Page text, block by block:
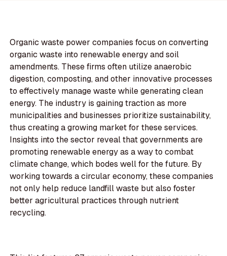
Organic waste power companies focus on converting
organic waste into renewable energy and soil
amendments. These firms often utilize anaerobic
digestion, composting, and other innovative processes
to effectively manage waste while generating clean
energy. The industry is gaining traction as more
municipalities and businesses prioritize sustainability,
thus creating a growing market for these services.
Insights into the sector reveal that governments are
promoting renewable energy as a way to combat
climate change, which bodes well for the future. By
working towards a circular economy, these companies
not only help reduce landfill waste but also foster
better agricultural practices through nutrient
recycling.